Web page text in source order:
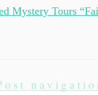
Mystery Tours